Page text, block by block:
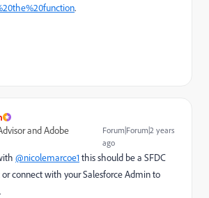
.
and Adobe
Forum|Forum|2 years
ago
@nicolemarcoe1this should be a SFDC
connect with your Salesforce Admin to